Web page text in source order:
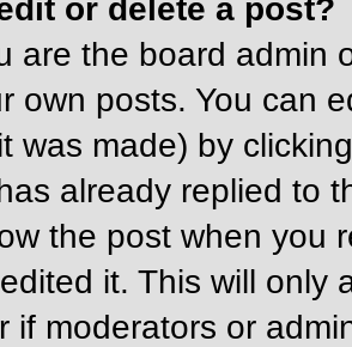
or delete a post?
are the board admin
own posts. You can
was made) by
already replied to
the post when you
it. This will only
if moderators or